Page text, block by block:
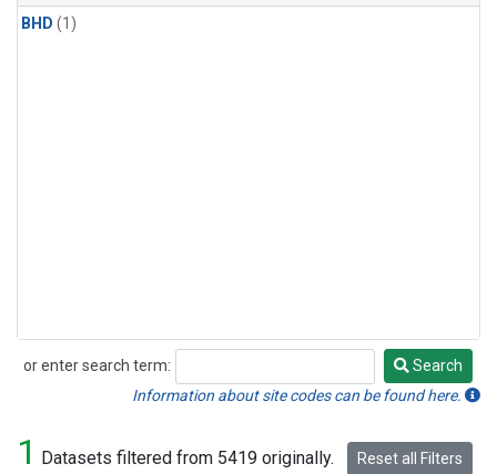
BHD (1)
or enter search term:
Search
Search
Information about site codes can be found here.
1 Datasets filtered from 5419 originally. Reset all Filters